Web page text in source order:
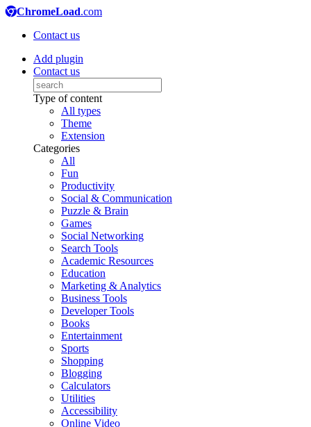
ChromeLoad.com
Contact us
Add plugin
Contact us
Type of content
All types
Theme
Extension
Categories
All
Fun
Productivity
Social & Communication
Puzzle & Brain
Games
Social Networking
Search Tools
Academic Resources
Education
Marketing & Analytics
Business Tools
Developer Tools
Books
Entertainment
Sports
Shopping
Blogging
Calculators
Utilities
Accessibility
Online Video